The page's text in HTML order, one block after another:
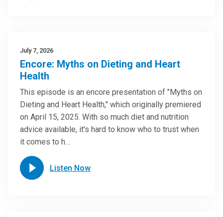
July 7, 2026
Encore: Myths on Dieting and Heart
Health
This episode is an encore presentation of "Myths on
Dieting and Heart Health," which originally premiered
on April 15, 2025. With so much diet and nutrition
advice available, it's hard to know who to trust when
it comes to h…
Listen Now